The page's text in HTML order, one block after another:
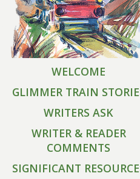
WELCOME
GLIMMER TRAIN
WRITERS ASK
WRITER & READER
COMMENTS
SIGNIFICANT